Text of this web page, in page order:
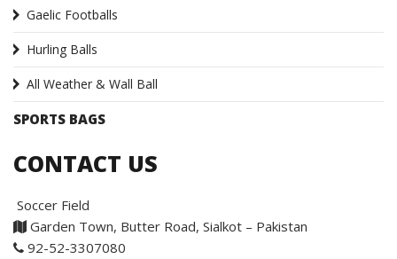
Gaelic Footballs
Hurling Balls
All Weather & Wall Ball
SPORTS BAGS
CONTACT US
Soccer Field
Garden Town, Butter Road, Sialkot – Pakistan
92-52-3307080